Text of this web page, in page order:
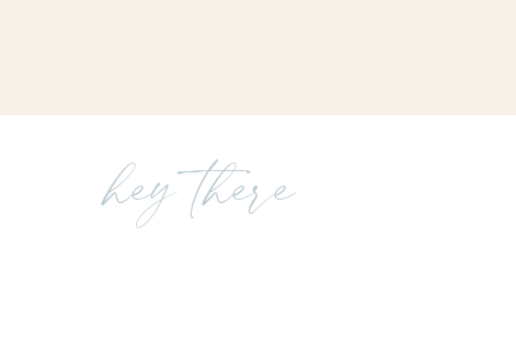
hey there